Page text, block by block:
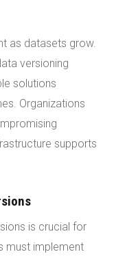
as datasets grow.
versioning
solutions
Organizations
supports
is crucial for
must implement